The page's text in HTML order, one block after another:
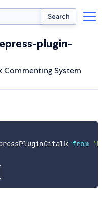
Search
plugin-
Commenting System
from